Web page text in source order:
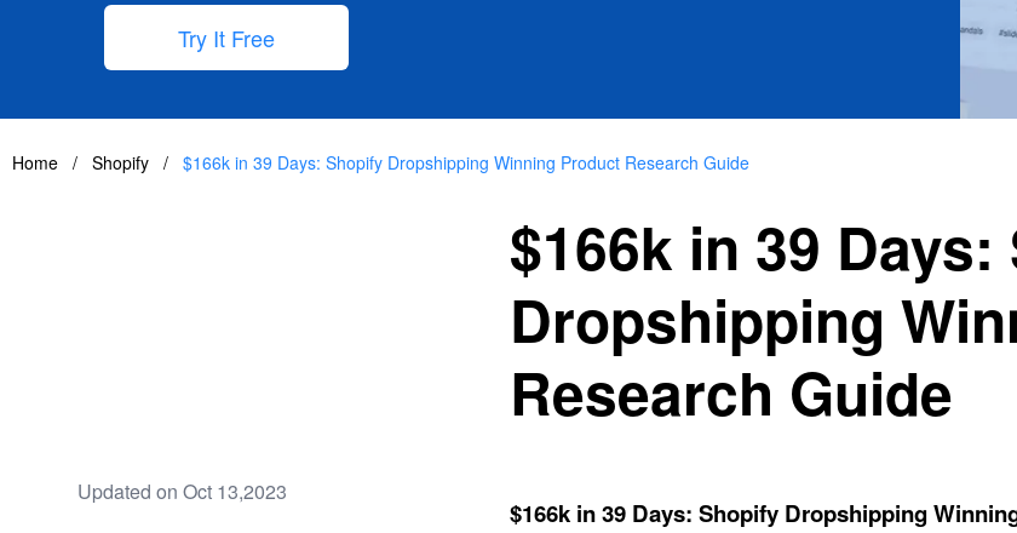
Try It Free
Home / Shopify / $166k in 39 Days: Shopify Dropshipping Winning Product Research Guide
$166k in 39
Dropshipping
Research Guide
Updated on Oct 13,2023
$166k in 39 Days: Shopify Dropshipping